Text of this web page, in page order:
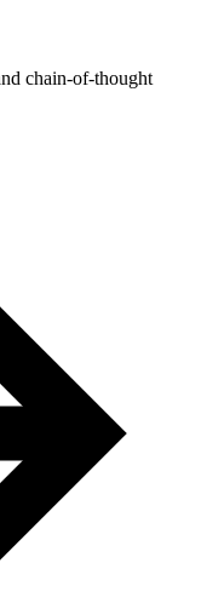
chain-of-thought